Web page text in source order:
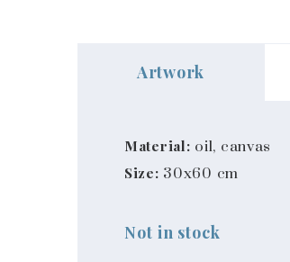
Artwork
Material: oil, canvas
Size: 30x60 cm
Not in stock